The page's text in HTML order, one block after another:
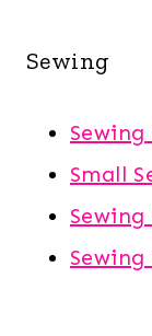
Sewing
Small
Sewing